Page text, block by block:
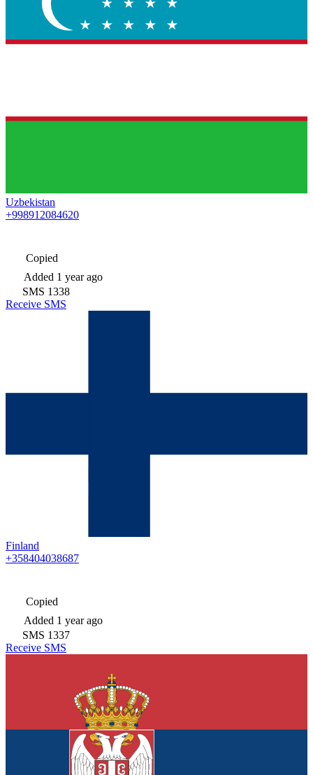
Uzbekistan
+998912084620
Copied
Added 1 year ago
SMS 1338
Receive SMS
Finland
+358404038687
Copied
Added 1 year ago
SMS 1337
Receive SMS